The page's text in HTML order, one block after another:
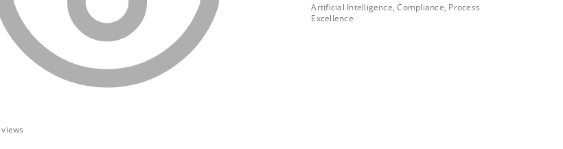
views
Artificial Intelligence, Compliance, Process
Excellence